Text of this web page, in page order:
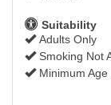
Suitability
Adults Only
Smoking Not
Minimum Age